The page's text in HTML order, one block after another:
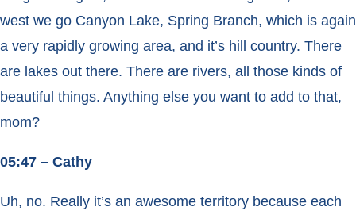
west we go Canyon Lake, Spring Branch, which is again
a very rapidly growing area, and it’s hill country. There
are lakes out there. There are rivers, all those kinds of
beautiful things. Anything else you want to add to that,
mom?
05:47 – Cathy
Uh, no. Really it’s an awesome territory because each